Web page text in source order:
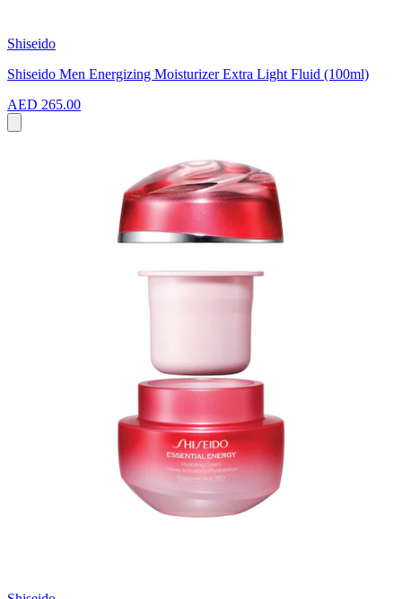
Shiseido
Shiseido Men Energizing Moisturizer Extra Light Fluid (100ml)
AED 265.00